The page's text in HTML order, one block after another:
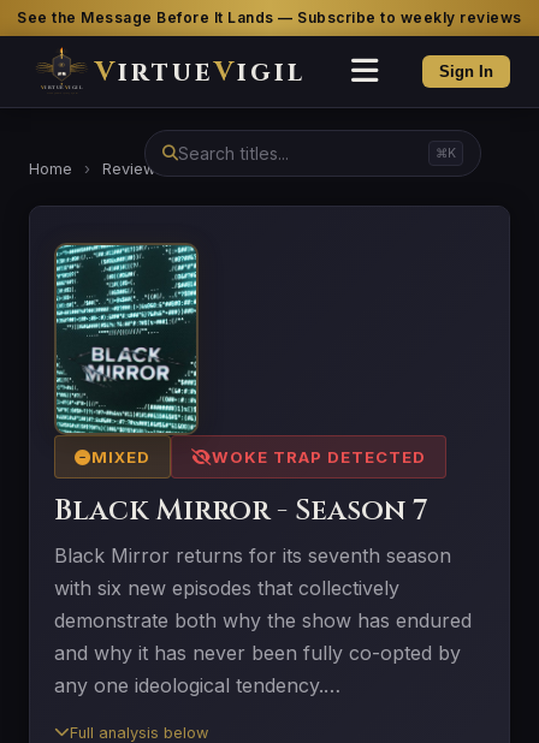
See the Message Before It Lands — Subscribe to weekly reviews
VirtueVigil Sign In
⌘K
Home › Reviews
MIXED WOKE TRAP DETECTED
Black Mirror - Season 7
Black Mirror returns for its seventh season
with six new episodes that collectively
demonstrate both why the show has endured
and why it has never been fully co-opted by
any one ideological tendency.…
Full analysis below